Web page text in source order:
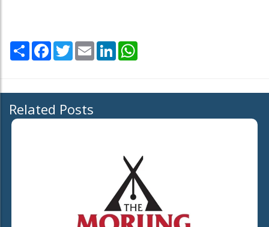
Share Facebook
TwitterEmail LinkedIn
Related Posts